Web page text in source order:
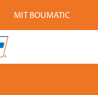
MIT BOUMATIC